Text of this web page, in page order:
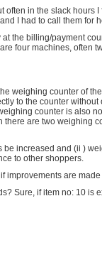
often in the slack hours I
I had to call them for
the billing/payment
four machines, often
weighing counter of
to the counter without
counter is also
are two weighing
be increased and (ii )
to other shoppers.
improvements are
Sure, if item no: 10 is